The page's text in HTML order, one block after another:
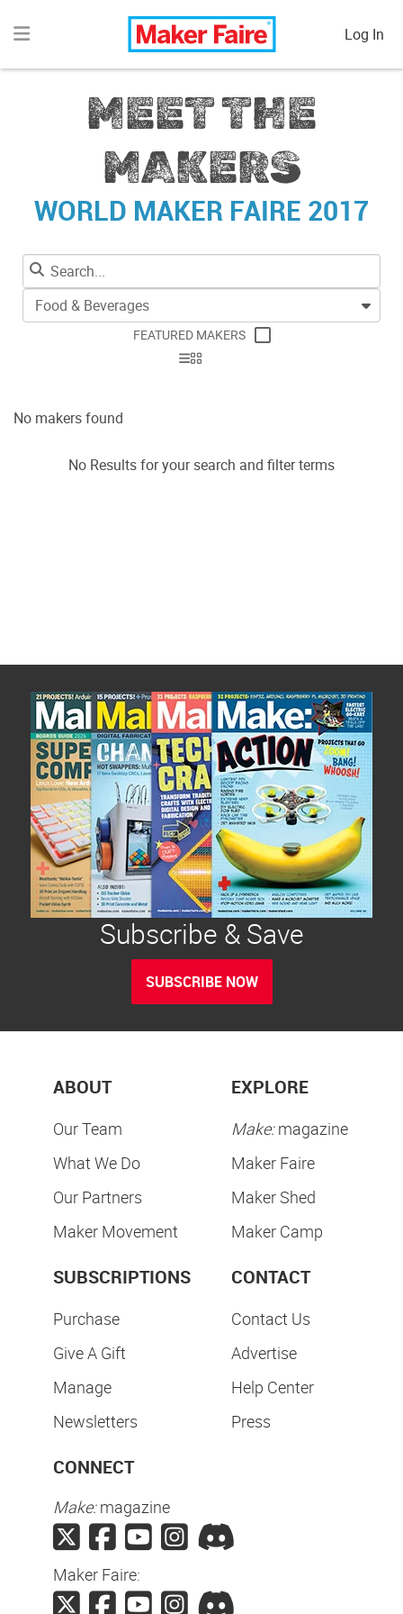
Log In
MEET THE
MAKERS
WORLD MAKER FAIRE 2017
Food & Beverages
FEATURED MAKERS
No makers found
No Results for your search and filter terms
Subscribe & Save
SUBSCRIBE NOW
ABOUT
Our Team
What We Do
Our Partners
Maker Movement
EXPLORE
Make:magazine
Maker Faire
Maker Shed
Maker Camp
SUBSCRIPTIONS
Purchase
Give A Gift
Manage
Newsletters
CONTACT
Contact Us
Advertise
Help Center
Press
CONNECT
Make:magazine
Maker Faire: